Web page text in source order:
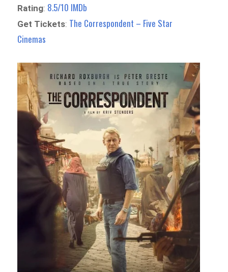
Rating: 8.5/10 IMDb
Get Tickets: The Correspondent – Five Star
Cinemas